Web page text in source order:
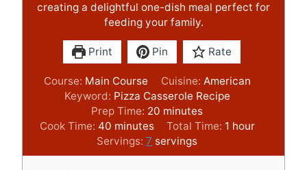
creating a delightful one-dish meal perfect for
feeding your family.
Print Pin Rate
Course: Main Course Cuisine: American
Keyword: Pizza Casserole Recipe
Prep Time: 20 m
n
u
minutes
Cook Time: 40m
i
n
minutes Total Time: 1 h
u
hour
Servings:7 servings